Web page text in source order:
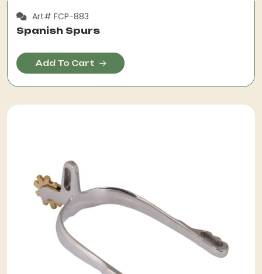
Art# FCP-883
Spanish Spurs
Add To Cart